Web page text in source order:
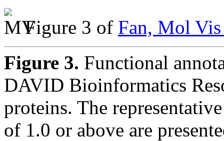
Figure 3 of Fan, Mol
Figure 3. Functional
DAVID Bioinformatics
proteins. The
of 1.0 or above are